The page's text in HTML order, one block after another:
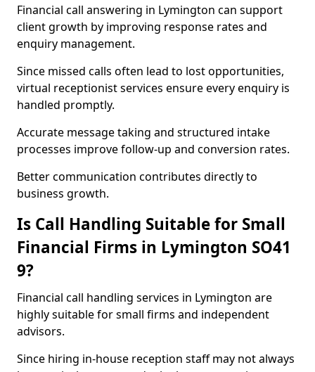
Financial call answering in Lymington can support
client growth by improving response rates and
enquiry management.
Since missed calls often lead to lost opportunities,
virtual receptionist services ensure every enquiry is
handled promptly.
Accurate message taking and structured intake
processes improve follow-up and conversion rates.
Better communication contributes directly to
business growth.
Is Call Handling Suitable for Small
Financial Firms in Lymington SO41
9?
Financial call handling services in Lymington are
highly suitable for small firms and independent
advisors.
Since hiring in-house reception staff may not always